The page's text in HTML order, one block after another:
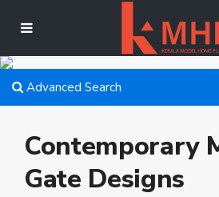
Advanced Search
Contemporary
Gate Designs